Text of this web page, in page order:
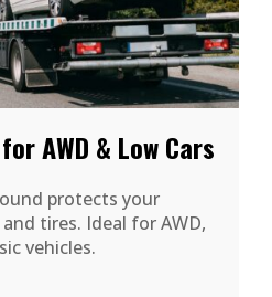
AWD & Low Cars
protects your
tires. Ideal for AWD,
vehicles.